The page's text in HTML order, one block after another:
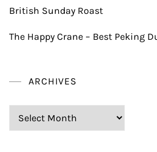
British Sunday Roast
The Happy Crane – Best Peking
ARCHIVES
Archives